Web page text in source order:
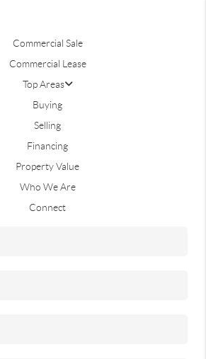
Commercial Sale
Commercial Lease
Top Areas
Buying
Selling
Financing
Property Value
Who We Are
Connect